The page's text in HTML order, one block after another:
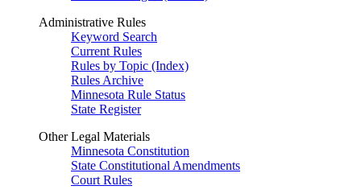
Administrative Rules
Keyword Search
Current Rules
Rules by Topic (Index)
Rules Archive
Minnesota Rule Status
State Register
Other Legal Materials
Minnesota Constitution
State Constitutional Amendments
Court Rules